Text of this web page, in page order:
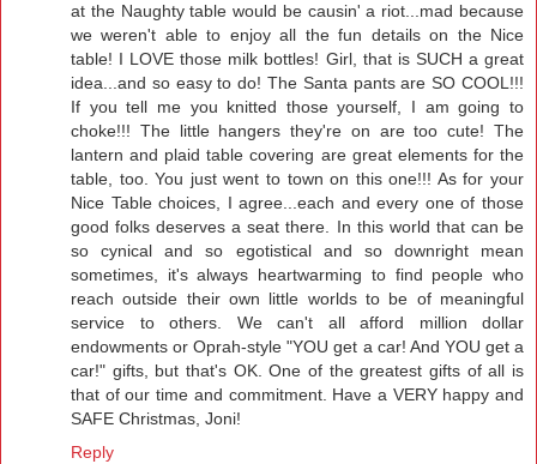
at the Naughty table would be causin' a riot...mad because
we weren't able to enjoy all the fun details on the Nice
table! I LOVE those milk bottles! Girl, that is SUCH a great
idea...and so easy to do! The Santa pants are SO COOL!!!
If you tell me you knitted those yourself, I am going to
choke!!! The little hangers they're on are too cute! The
lantern and plaid table covering are great elements for the
table, too. You just went to town on this one!!! As for your
Nice Table choices, I agree...each and every one of those
good folks deserves a seat there. In this world that can be
so cynical and so egotistical and so downright mean
sometimes, it's always heartwarming to find people who
reach outside their own little worlds to be of meaningful
service to others. We can't all afford million dollar
endowments or Oprah-style "YOU get a car! And YOU get a
car!" gifts, but that's OK. One of the greatest gifts of all is
that of our time and commitment. Have a VERY happy and
SAFE Christmas, Joni!
Reply